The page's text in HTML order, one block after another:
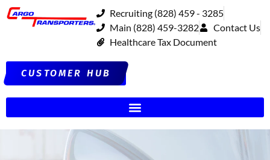
Recruiting (828) 459 - 3285
Main (828) 459-3282
Contact Us
Healthcare Tax Document
CUSTOMER HUB